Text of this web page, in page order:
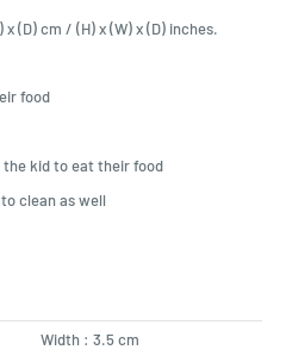
(D) cm / (H) x (W) x (D) inches.
food
kid to eat their food
clean as well
Width : 3.5 cm